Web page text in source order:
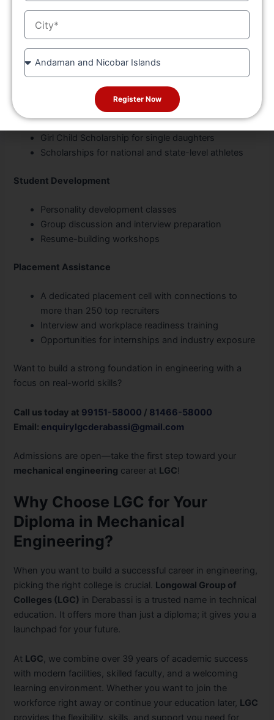
Recognized by the Punjab Government and
technical bodies
Conveniently located nearChandigarhfor easy
access
Free education for SC/ST category students
Girl Child Scholarship for single daughters
Scholarships for national and state-level athletes
Student Development
Personality development classes
Group discussion and interview preparation
Resume-building workshops
Placement Assistance
A dedicated placement cell with connections to
more than 250 top recruiters
Interview and workplace readiness training
Opportunities for internships and industry exposure
Want to build a strong foundation in engineering with a
focus on real-world skills?
Call us today at 99151-58000 / 81466-58000
Email: enquirylgcderabassi@gmail.com
Admissions are open—take the first step toward your
mechanical engineering career at LGC!
Why Choose LGC for Your
Diploma in Mechanical
Engineering?
When you want to build a successful career in engineering,
picking the right college is crucial. Longowal Group of
Colleges (LGC) in Derabassi is a trusted name in technical
education. It offers more than just a diploma; it gives you a
launchpad for your future.
At LGC, we combine over 39 years of academic success
with modern facilities, skilled faculty, and a welcoming
learning environment. Whether you want to join the
workforce right away or continue your education later, LGC
provides the flexibility, skills, and support you need for
City
State
Register Now